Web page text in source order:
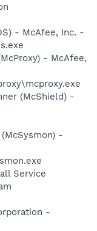
- McAfee, Inc. -
- McAfee,
(McShield) -
-
Service
-